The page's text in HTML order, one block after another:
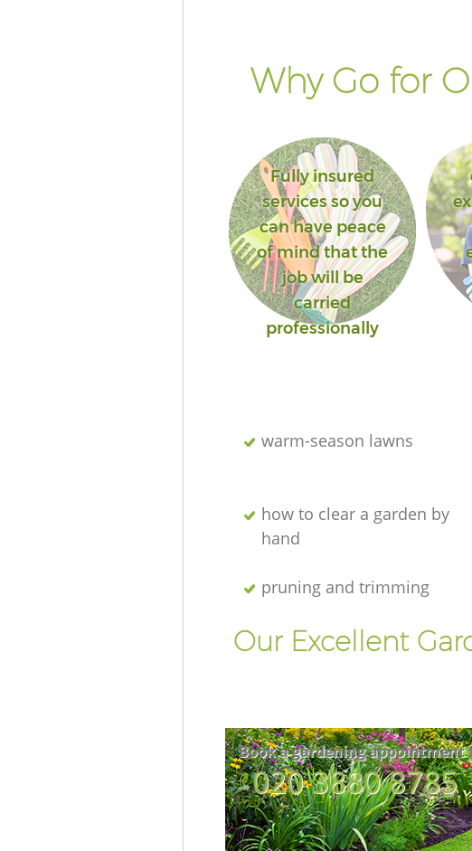
Why Go for
Fully insured
services so you
can have peace
of mind that the
job will be
carried
professionally
warm-season lawns
how to clear a garden by
hand
pruning and trimming
Our Excellent
Book a gardening appointment
‎020 3880 8785